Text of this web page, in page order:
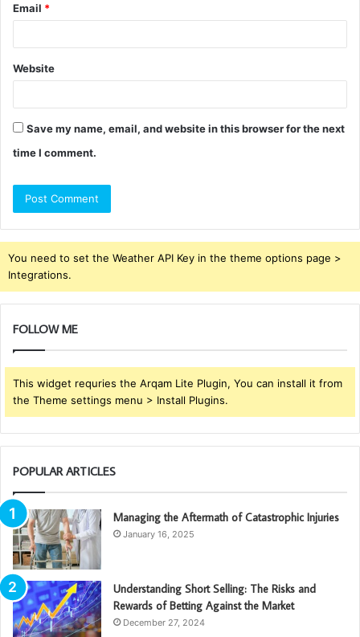
Email *
Website
Save my name, email, and website in this browser for the next
time I comment.
You need to set the Weather API Key in the theme options page >
Integrations.
FOLLOW ME
This widget requries the Arqam Lite Plugin, You can install it from
the Theme settings menu > Install Plugins.
POPULAR ARTICLES
Managing the Aftermath of Catastrophic Injuries
January 16, 2025
Understanding Short Selling: The Risks and
Rewards of Betting Against the Market
December 27, 2024